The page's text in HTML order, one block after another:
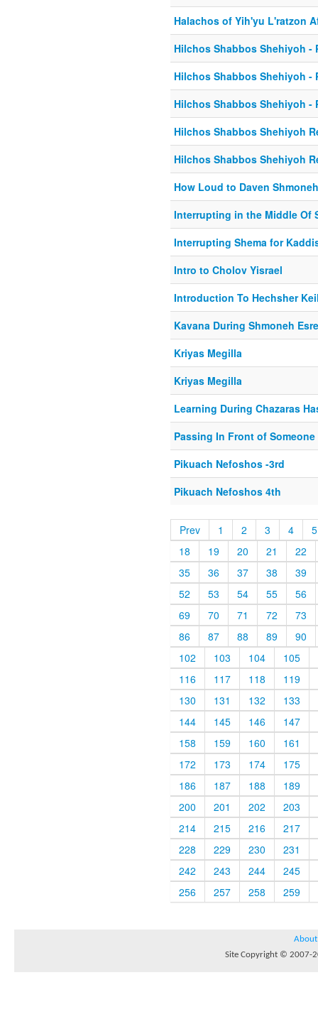
Halachos of Yih'yu L'ratzon
Hilchos Shabbos Shehiyoh -
Hilchos Shabbos Shehiyoh -
Hilchos Shabbos Shehiyoh -
Hilchos Shabbos Shehiyoh
Hilchos Shabbos Shehiyoh
How Loud to Daven
Interrupting in the Middle Of
Interrupting Shema for
Intro to Cholov Yisrael
Introduction To Hechsher
Kavana During Shmoneh
Kriyas Megilla
Kriyas Megilla
Learning During Chazaras
Passing In Front of
Pikuach Nefoshos -3rd
Pikuach Nefoshos 4th
Prev 1 2 3 4
5
18
19 20 21
22
35
36 37 38
39
52
53 54 55
56
69
70 71 72
73
86
87 88 89
90
102
103 104
105
116
117 118
119
130
131 132
133
144
145 146
147
158
159 160
161
172
173 174
175
186
187 188
189
200
201 202
203
214
215 216
217
228
229 230
231
242
243 244
245
256
257 258 259
About
Site Copyright © 2007-